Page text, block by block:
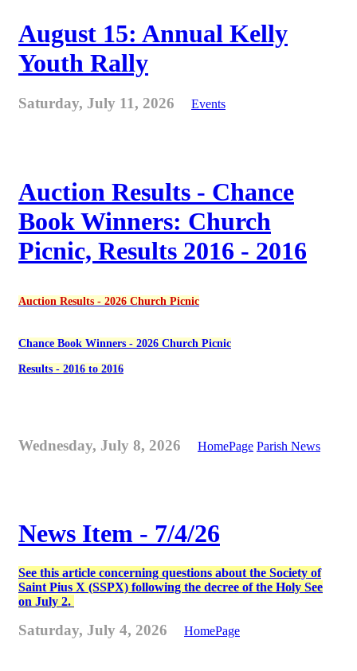
August 15: Annual Kelly
Youth Rally
Saturday, July 11, 2026 Events
Auction Results - Chance
Book Winners: Church
Picnic, Results 2016 - 2016
Auction Results - 2026 Church Picnic
Chance Book Winners - 2026 Church Picnic
Results - 2016 to 2016
Wednesday, July 8, 2026 HomePage Parish News
News Item - 7/4/26
See this article concerning questions about the Society of
Saint Pius X (SSPX) following the decree of the Holy See
on July 2.
Saturday, July 4, 2026 HomePage